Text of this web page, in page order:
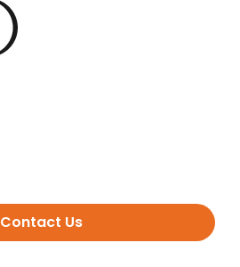
Contact Us